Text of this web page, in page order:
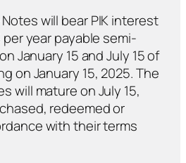
will bear PIK interest
year payable semi-
January 15 and July 15 of
on January 15, 2025. The
will mature on July 15,
redeemed or
with their terms